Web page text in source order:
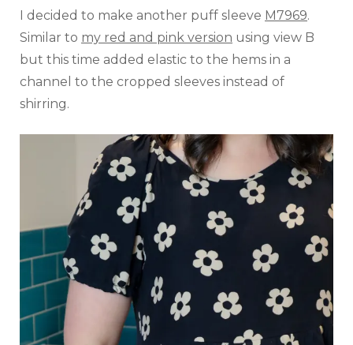
I decided to make another puff sleeve M7969.
Similar to my red and pink version using view B
but this time added elastic to the hems in a
channel to the cropped sleeves instead of
shirring.